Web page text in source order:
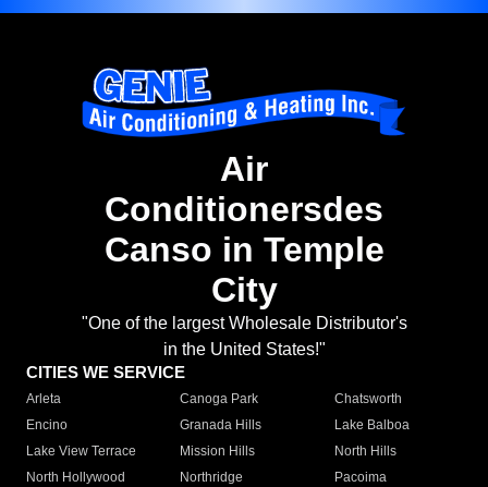
Air
Conditionersdes
Canso in Temple
City
"One of the largest Wholesale Distributor's
in the United States!"
CITIES WE SERVICE
Arleta Canoga Park
Chatsworth
Encino
Granada Hills
Lake Balboa
Lake View Terrace
Mission Hills
North Hills
North Hollywood
Northridge
Pacoima